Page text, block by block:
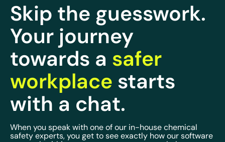
Skip the guesswork.
Your journey
towards a safer
workplace starts
with a chat.
When you speak with one of our in-house chemical
safety experts, you get to see exactly how our software